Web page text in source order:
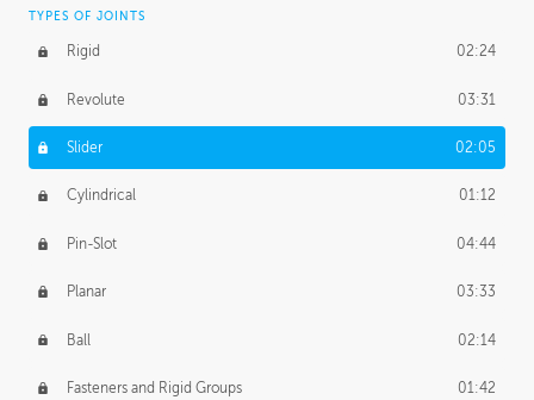
TYPES OF JOINTS
Rigid 02:24
Revolute 03:31
Slider 02:05
Cylindrical 01:12
Pin-Slot 04:44
Planar 03:33
Ball 02:14
Fasteners and Rigid Groups 01:42